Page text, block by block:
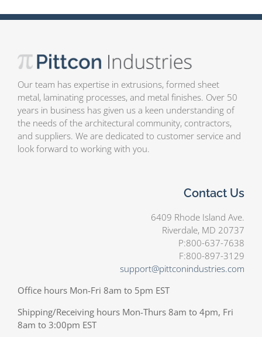
Our team has expertise in extrusions, formed sheet
metal, laminating processes, and metal finishes. Over 50
years in business has given us a keen understanding of
the needs of the architectural community, contractors,
and suppliers. We are dedicated to customer service and
look forward to working with you.
Contact Us
6409 Rhode Island Ave.
Riverdale, MD 20737
P:800-637-7638
F:800-897-3129
support@pittconindustries.com
Office hours Mon-Fri 8am to 5pm EST
Shipping/Receiving hours Mon-Thurs 8am to 4pm, Fri
8am to 3:00pm EST